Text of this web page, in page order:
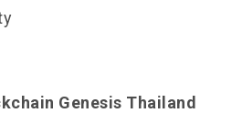
Genesis Thailand